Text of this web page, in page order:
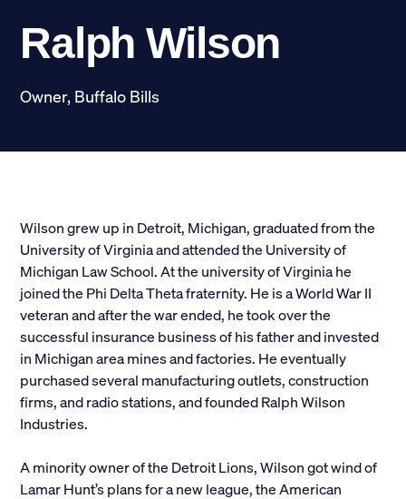
Ralph Wilson
Owner, Buffalo Bills
Wilson grew up in Detroit, Michigan, graduated from the
University of Virginia and attended the University of
Michigan Law School. At the university of Virginia he
joined the Phi Delta Theta fraternity. He is a World War II
veteran and after the war ended, he took over the
successful insurance business of his father and invested
in Michigan area mines and factories. He eventually
purchased several manufacturing outlets, construction
firms, and radio stations, and founded Ralph Wilson
Industries.
A minority owner of the Detroit Lions, Wilson got wind of
Lamar Hunt’s plans for a new league, the American
Donate
Contact Shop
LINKS FOR
Potential New Members
Student Members
Alumni
Parents and Families